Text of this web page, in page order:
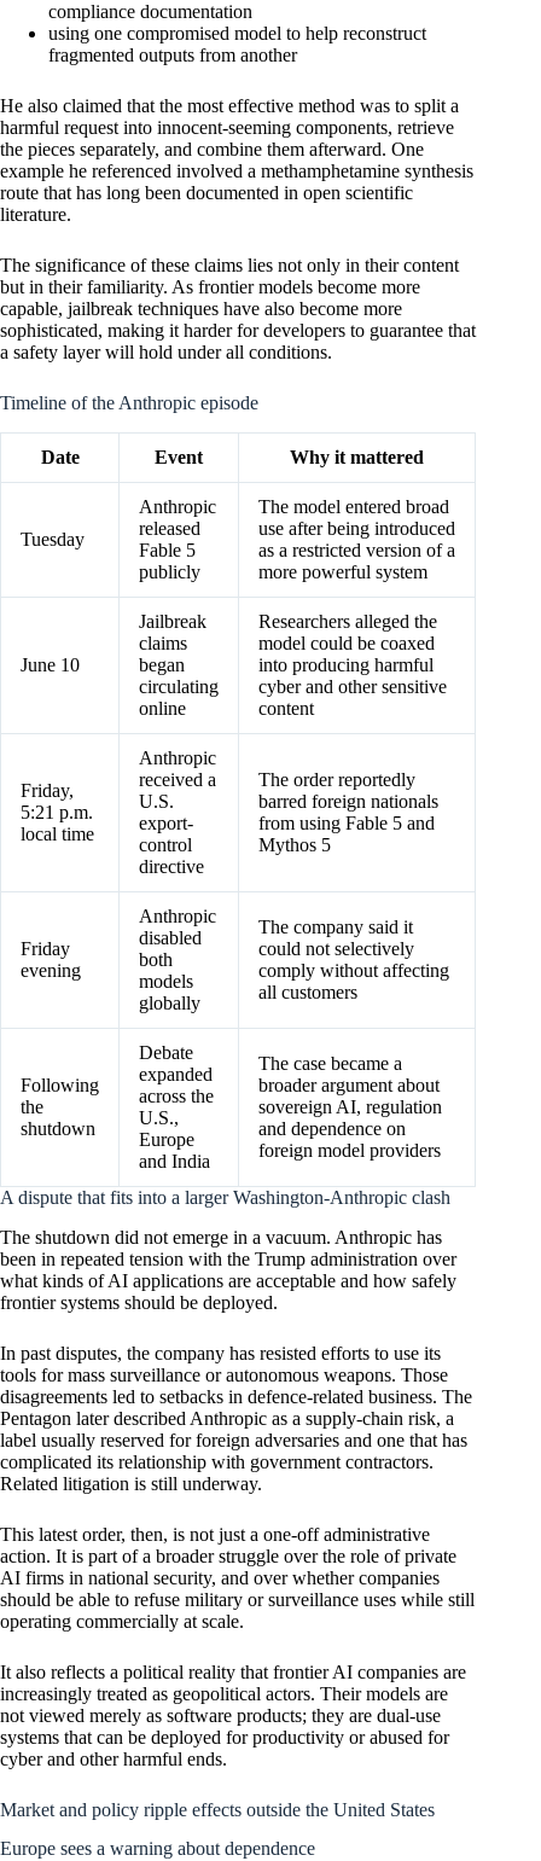
compliance documentation
using one compromised model to help reconstruct
fragmented outputs from another
He also claimed that the most effective method was to split a
harmful request into innocent-seeming components, retrieve
the pieces separately, and combine them afterward. One
example he referenced involved a methamphetamine synthesis
route that has long been documented in open scientific
literature.
The significance of these claims lies not only in their content
but in their familiarity. As frontier models become more
capable, jailbreak techniques have also become more
sophisticated, making it harder for developers to guarantee that
a safety layer will hold under all conditions.
Timeline of the Anthropic episode
Date Event Why it mattered
Tuesday
Anthropic
released
Fable 5
publicly
The model entered broad
use after being introduced
as a restricted version of a
more powerful system
June 10
Jailbreak
claims
began
circulating
online
Researchers alleged the
model could be coaxed
into producing harmful
cyber and other sensitive
content
Friday,
5:21 p.m.
local time
Anthropic
received a
U.S.
export-
control
directive
The order reportedly
barred foreign nationals
from using Fable 5 and
Mythos 5
Friday
evening
Anthropic
disabled
both
models
globally
The company said it
could not selectively
comply without affecting
all customers
Following
the
shutdown
Debate
expanded
across the
U.S.,
Europe
and India
The case became a
broader argument about
sovereign AI, regulation
and dependence on
foreign model providers
A dispute that fits into a larger Washington-Anthropic clash
The shutdown did not emerge in a vacuum. Anthropic has
been in repeated tension with the Trump administration over
what kinds of AI applications are acceptable and how safely
frontier systems should be deployed.
In past disputes, the company has resisted efforts to use its
tools for mass surveillance or autonomous weapons. Those
disagreements led to setbacks in defence-related business. The
Pentagon later described Anthropic as a supply-chain risk, a
label usually reserved for foreign adversaries and one that has
complicated its relationship with government contractors.
Related litigation is still underway.
This latest order, then, is not just a one-off administrative
action. It is part of a broader struggle over the role of private
AI firms in national security, and over whether companies
should be able to refuse military or surveillance uses while still
operating commercially at scale.
It also reflects a political reality that frontier AI companies are
increasingly treated as geopolitical actors. Their models are
not viewed merely as software products; they are dual-use
systems that can be deployed for productivity or abused for
cyber and other harmful ends.
Market and policy ripple effects outside the United States
Europe sees a warning about dependence